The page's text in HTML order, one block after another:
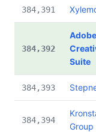
384,391
384,392
Adobe
Suite
384,393
384,394
Group